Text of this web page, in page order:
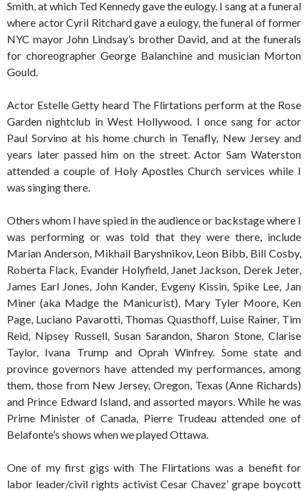
Smith, at which Ted Kennedy gave the eulogy. I sang at a funeral
where actor Cyril Ritchard gave a eulogy, the funeral of former
NYC mayor John Lindsay’s brother David, and at the funerals
for choreographer George Balanchine and musician Morton
Gould.
Actor Estelle Getty heard The Flirtations perform at the Rose
Garden nightclub in West Hollywood. I once sang for actor
Paul Sorvino at his home church in Tenafly, New Jersey and
years later passed him on the street. Actor Sam Waterston
attended a couple of Holy Apostles Church services while I
was singing there.
Others whom I have spied in the audience or backstage where I
was performing or was told that they were there, include
Marian Anderson, Mikhail Baryshnikov, Leon Bibb, Bill Cosby,
Roberta Flack, Evander Holyfield, Janet Jackson, Derek Jeter,
James Earl Jones, John Kander, Evgeny Kissin, Spike Lee, Jan
Miner (aka Madge the Manicurist), Mary Tyler Moore, Ken
Page, Luciano Pavarotti, Thomas Quasthoff, Luise Rainer, Tim
Reid, Nipsey Russell, Susan Sarandon, Sharon Stone, Clarise
Taylor, Ivana Trump and Oprah Winfrey. Some state and
province governors have attended my performances, among
them, those from New Jersey, Oregon, Texas (Anne Richards)
and Prince Edward Island, and assorted mayors. While he was
Prime Minister of Canada, Pierre Trudeau attended one of
Belafonte’s shows when we played Ottawa.
One of my first gigs with The Flirtations was a benefit for
labor leader/civil rights activist Cesar Chavez’ grape boycott